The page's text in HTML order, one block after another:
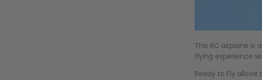
This RC airplane
flying experience
Ready to Fly